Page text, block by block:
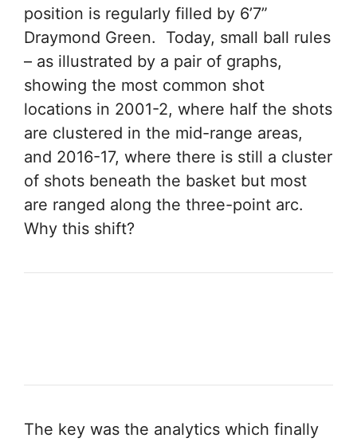
position is regularly filled by 6’7”
Draymond Green. Today, small ball rules
– as illustrated by a pair of graphs,
showing the most common shot
locations in 2001-2, where half the shots
are clustered in the mid-range areas,
and 2016-17, where there is still a cluster
of shots beneath the basket but most
are ranged along the three-point arc.
Why this shift?
The key was the analytics which finally